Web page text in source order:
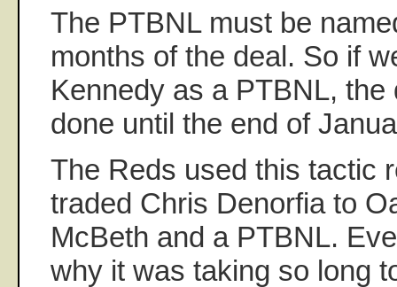
The PTBNL must be
months of the deal. So if
Kennedy as a PTBNL, the
done until the end of
The Reds used this tactic
traded Chris Denorfia to
McBeth and a PTBNL.
why it was taking so long